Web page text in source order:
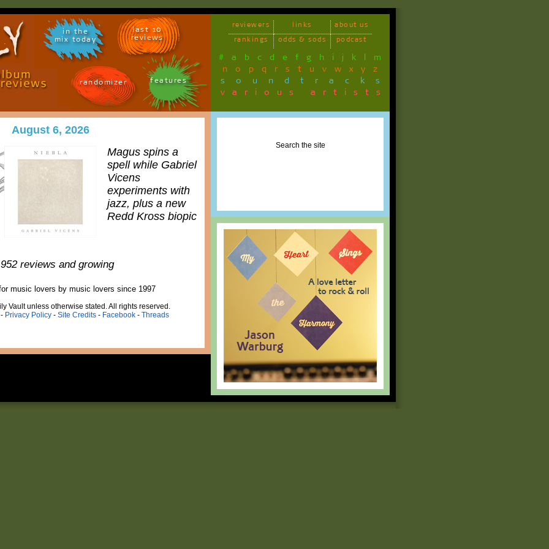
in the
mix today
last 10
reviews
randomizer features
reviewers links
about us
rankings
odds & sods podcast
# a b c d e f g h i j k l m
n o p q r s t u v w x y z
soundtracks
various artists
August 6, 2026
Magus spins a
spell while Gabriel
Vicens
experiments with
jazz, plus a new
Redd Kross biopic
reviews and growing
music lovers by music lovers since 1997
Vault unless otherwise stated. All rights reserved.
Privacy Policy- Site Credits- Facebook- Threads
Search the site